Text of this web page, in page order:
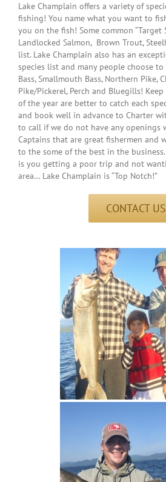
Lake Champlain offers a variety of
fishing! You name what you want to
you on the fish! Some common “Target
Landlocked Salmon, Brown Trout,
list. Lake Champlain also has an
species list and many people choose
Bass, Smallmouth Bass, Northern Pike,
Pike/Pickerel, Perch and Bluegills!
of the year are better to catch each
and book well in advance to Charter
to call if we do not have any openings
Captains that are great fishermen and
to the some of the best in the
is you getting a poor trip and not
area… Lake Champlain is “Top Notch!”
CONTACT US